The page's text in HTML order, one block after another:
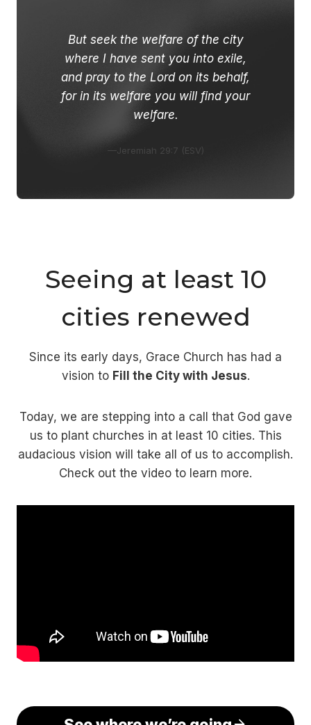
But seek the welfare of the city
where I have sent you into exile,
and pray to the Lord on its behalf,
for in its welfare you will find your
welfare.
—Jeremiah 29:7 (ESV)
Seeing at least 10
cities renewed
Since its early days, Grace Church has had a
vision to Fill the City with Jesus.
Today, we are stepping into a call that God gave
us to plant churches in at least 10 cities. This
audacious vision will take all of us to accomplish.
Check out the video to learn more.